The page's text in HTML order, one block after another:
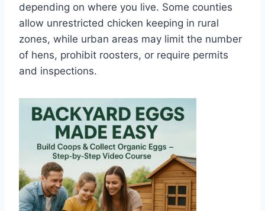
depending on where you live. Some counties
allow unrestricted chicken keeping in rural
zones, while urban areas may limit the number
of hens, prohibit roosters, or require permits
and inspections.